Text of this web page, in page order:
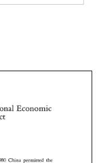
a Transnational
China permitted
the
a foreigner for the purpose